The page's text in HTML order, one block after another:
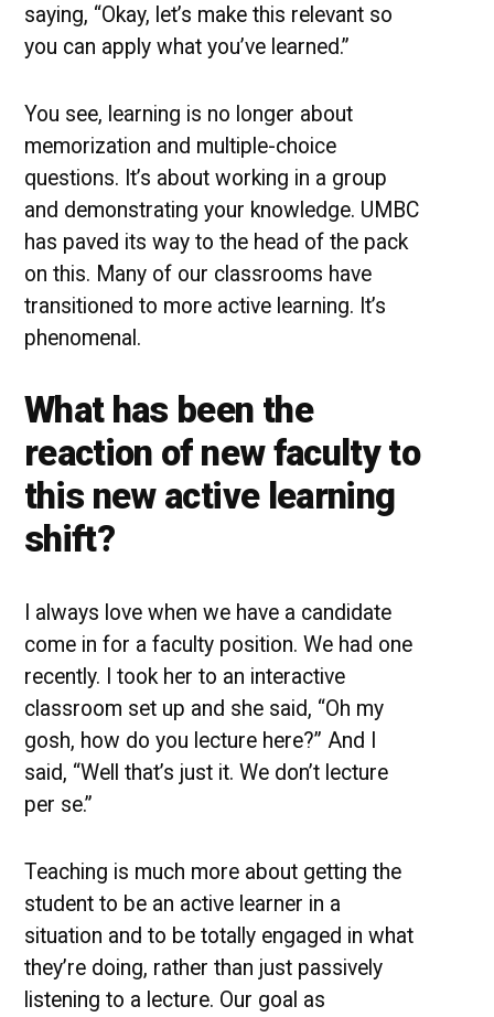
saying, “Okay, let’s make this relevant so
you can apply what you’ve learned.”
You see, learning is no longer about
memorization and multiple-choice
questions. It’s about working in a group
and demonstrating your knowledge. UMBC
has paved its way to the head of the pack
on this. Many of our classrooms have
transitioned to more active learning. It’s
phenomenal.
What has been the
reaction of new faculty to
this new active learning
shift?
I always love when we have a candidate
come in for a faculty position. We had one
recently. I took her to an interactive
classroom set up and she said, “Oh my
gosh, how do you lecture here?” And I
said, “Well that’s just it. We don’t lecture
per se.”
Teaching is much more about getting the
student to be an active learner in a
situation and to be totally engaged in what
they’re doing, rather than just passively
listening to a lecture. Our goal as